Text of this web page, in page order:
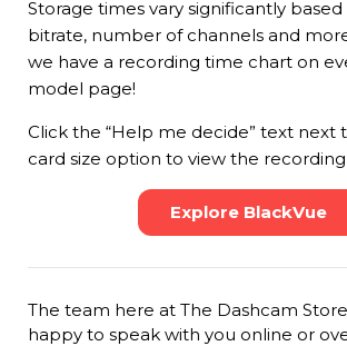
Storage times vary significantly
bitrate, number of channels and
we have a recording time chart on
model page!
Click the “Help me decide” text
card size option to view the
Explore BlackVue
The team here at The Dashcam
happy to speak with you online or